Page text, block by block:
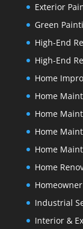
Exterior
Green
High-End
High-End
Home
Home
Home
Home
Home
Home
Industrial
Interior &